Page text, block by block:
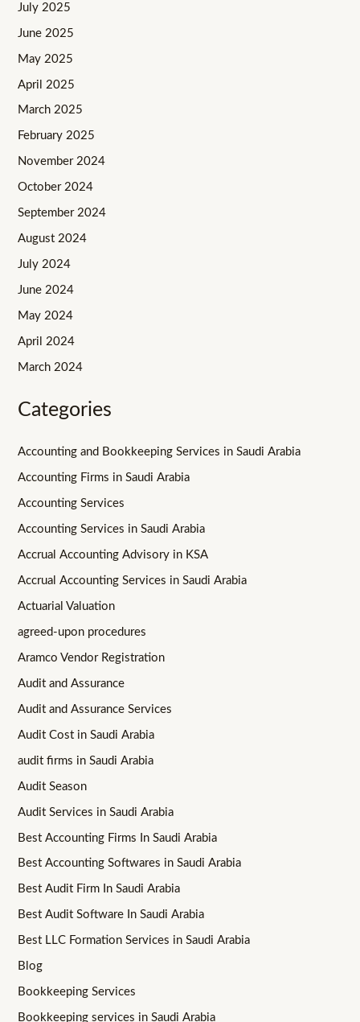
July 2025
June 2025
May 2025
April 2025
March 2025
February 2025
November 2024
October 2024
September 2024
August 2024
July 2024
June 2024
May 2024
April 2024
March 2024
Categories
Accounting and Bookkeeping Services in Saudi Arabia
Accounting Firms in Saudi Arabia
Accounting Services
Accounting Services in Saudi Arabia
Accrual Accounting Advisory in KSA
Accrual Accounting Services in Saudi Arabia
Actuarial Valuation
agreed-upon procedures
Aramco Vendor Registration
Audit and Assurance
Audit and Assurance Services
Audit Cost in Saudi Arabia
audit firms in Saudi Arabia
Audit Season
Audit Services in Saudi Arabia
Best Accounting Firms In Saudi Arabia
Best Accounting Softwares in Saudi Arabia
Best Audit Firm In Saudi Arabia
Best Audit Software In Saudi Arabia
Best LLC Formation Services in Saudi Arabia
Blog
Bookkeeping Services
Bookkeeping services in Saudi Arabia